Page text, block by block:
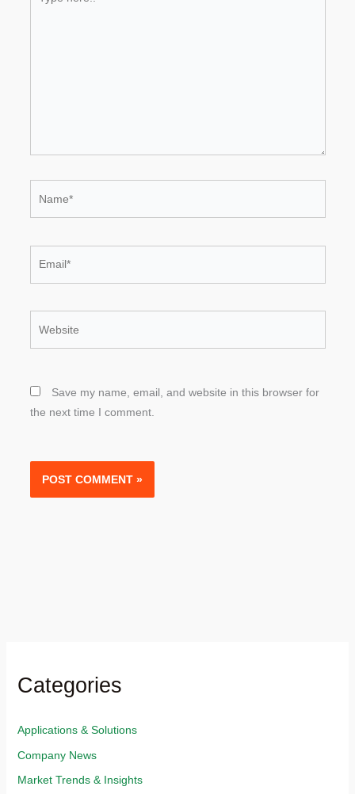
Categories
Applications & Solutions​
Company News
Market Trends & Insights​
here..
Save my name, email, and website in this browser for
the next time I comment.